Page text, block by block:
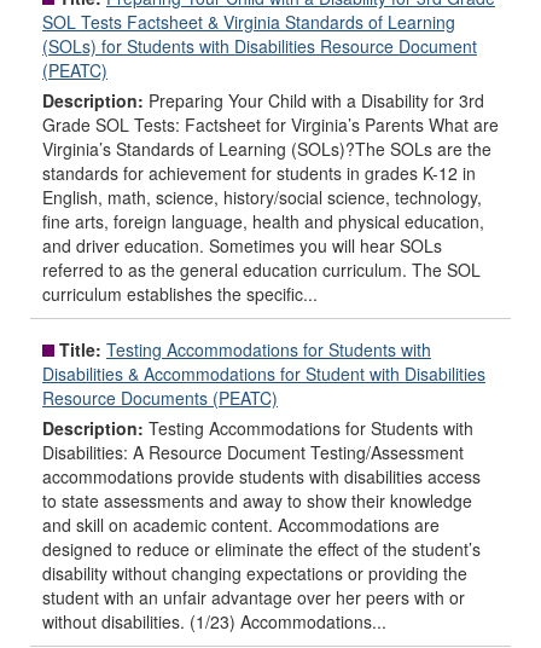
SOL Tests Factsheet & Virginia Standards of Learning
(SOLs) for Students with Disabilities Resource Document
(PEATC)
Description: Preparing Your Child with a Disability for 3rd
Grade SOL Tests: Factsheet for Virginia’s Parents What are
Virginia’s Standards of Learning (SOLs)?The SOLs are the
standards for achievement for students in grades K-12 in
English, math, science, history/social science, technology,
fine arts, foreign language, health and physical education,
and driver education. Sometimes you will hear SOLs
referred to as the general education curriculum. The SOL
curriculum establishes the specific...
Title: Testing Accommodations for Students with
Disabilities & Accommodations for Student with Disabilities
Resource Documents (PEATC)
Description: Testing Accommodations for Students with
Disabilities: A Resource Document Testing/Assessment
accommodations provide students with disabilities access
to state assessments and away to show their knowledge
and skill on academic content. Accommodations are
designed to reduce or eliminate the effect of the student’s
disability without changing expectations or providing the
student with an unfair advantage over her peers with or
without disabilities. (1/23) Accommodations...